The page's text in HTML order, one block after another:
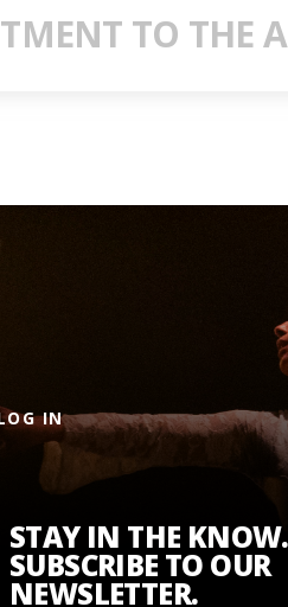
TO THE
IN
STAY IN THE KNOW.
SUBSCRIBE TO OUR
NEWSLETTER.